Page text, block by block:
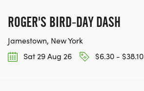
ROGER'S BIRD-DAY DASH
Jamestown, New York
Sat 29 Aug 26
$6.30 - $38.10